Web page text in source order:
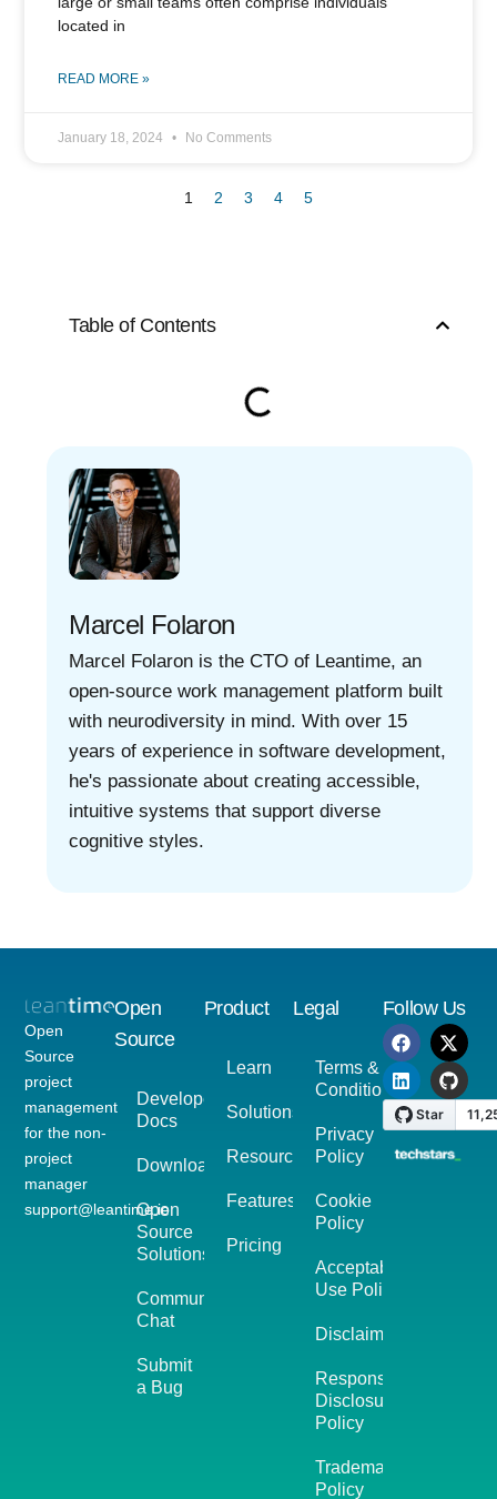
located in
READ MORE »
January 18, 2024 No Comments
1 2 3 4 5
Table of Contents
Marcel Folaron
Marcel Folaron is the CTO of Leantime, an
open-source work management platform built
with neurodiversity in mind. With over 15
years of experience in software development,
he's passionate about creating accessible,
intuitive systems that support diverse
cognitive styles.
Open
Source
project
management
for the non-
project
manager
support@leantime.io
Open
Source
Developer
Docs
Download
Open
Source
Solutions
Community
Chat
Submit
a Bug
Product
Learn
Solutions
Resources
Features
Pricing
Legal
Terms &
Conditions
Privacy
Policy
Cookie
Policy
Acceptable
Use Policy
Disclaimer
Responsible
Disclosure
Policy
Trademark
Policy
Follow Us